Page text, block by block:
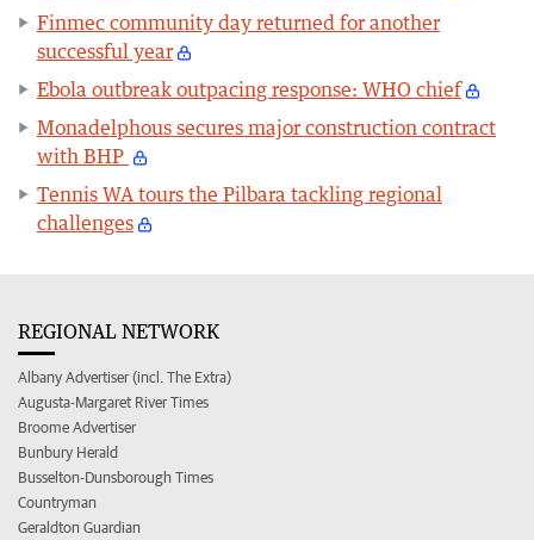
Finmec community day returned for another
successful year
Ebola outbreak outpacing response: WHO chief
Monadelphous secures major construction contract
with BHP
Tennis WA tours the Pilbara tackling regional
challenges
REGIONAL NETWORK
Albany Advertiser (incl. The Extra)
Augusta-Margaret River Times
Broome Advertiser
Bunbury Herald
Busselton-Dunsborough Times
Countryman
Geraldton Guardian